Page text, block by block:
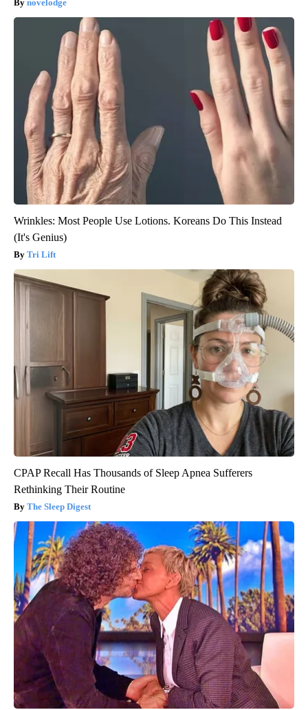
novelodge
Wrinkles: Most People Use Lotions. Koreans Do This Instead
(It's Genius)
Tri Lift
CPAP Recall Has Thousands of Sleep Apnea Sufferers
Rethinking Their Routine
The Sleep Digest